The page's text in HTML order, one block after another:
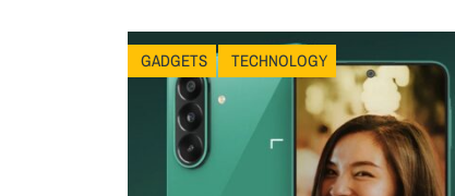
GADGETS TECHNOLOGY